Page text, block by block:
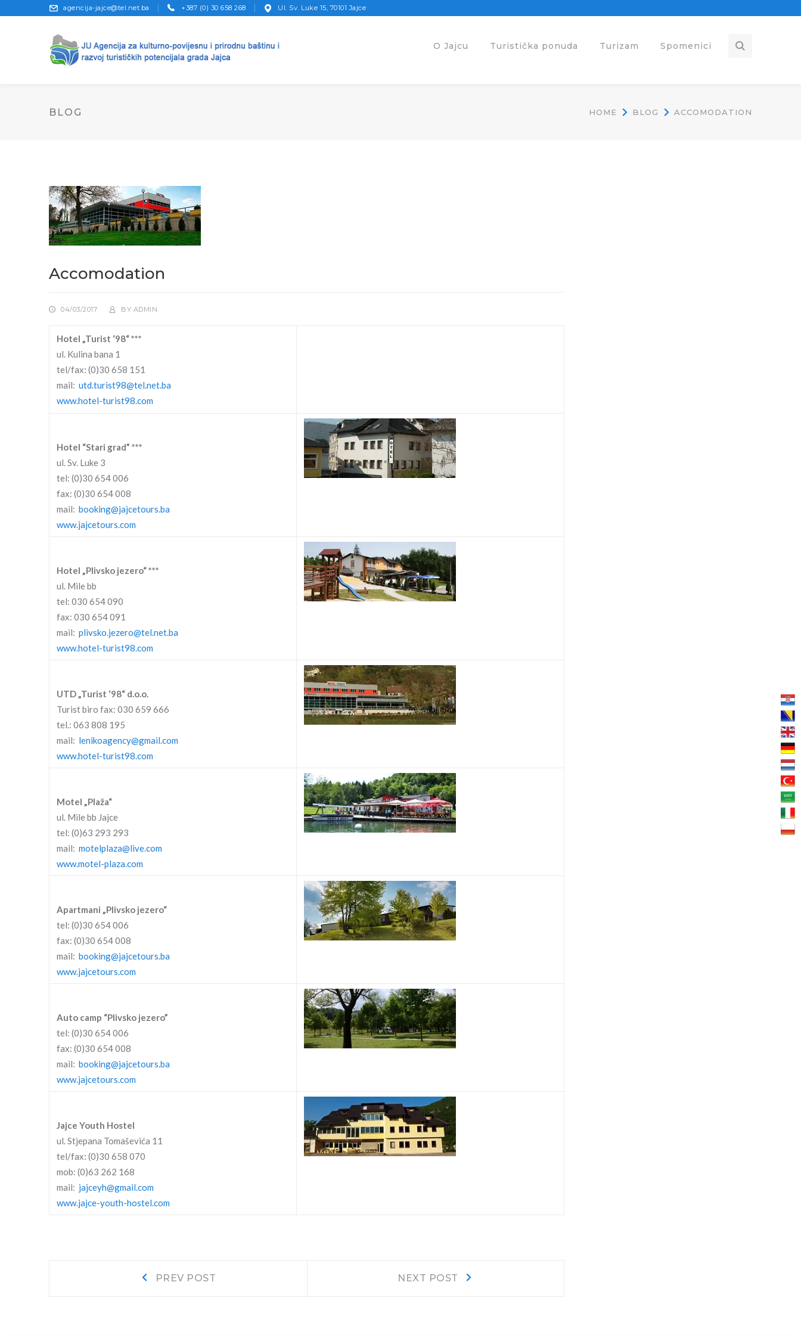
agencija-jajce@tel.net.ba +387 (0) 30 658 268 Ul. Sv. Luke 15, 70101 Jajce
O Jajcu Turistička ponuda Turizam Spomenici
BLOG HOME BLOG ACCOMODATION
Accomodation
04/03/2017 BY ADMIN
Hotel „Turist ‘98“ ***
ul. Kulina bana 1
tel/fax: (0)30 658 151
mail: utd.turist98@tel.net.ba
www.hotel-turist98.com
Hotel “Stari grad” ***
ul. Sv. Luke 3
tel: (0)30 654 006
fax: (0)30 654 008
mail: booking@jajcetours.ba
www.jajcetours.com
Hotel „Plivsko jezero“ ***
ul. Mile bb
tel: 030 654 090
fax: 030 654 091
mail: plivsko.jezero@tel.net.ba
www.hotel-turist98.com
UTD „Turist ‘98“ d.o.o.
Turist biro fax: 030 659 666
tel.: 063 808 195
mail: lenikoagency@gmail.com
www.hotel-turist98.com
Motel „Plaža“
ul. Mile bb Jajce
tel: (0)63 293 293
mail: motelplaza@live.com
www.motel-plaza.com
Apartmani „Plivsko jezero“
tel: (0)30 654 006
fax: (0)30 654 008
mail: booking@jajcetours.ba
www.jajcetours.com
Auto camp “Plivsko jezero”
tel: (0)30 654 006
fax: (0)30 654 008
mail: booking@jajcetours.ba
www.jajcetours.com
Jajce Youth Hostel
ul. Stjepana Tomaševića 11
tel/fax: (0)30 658 070
mob: (0)63 262 168
mail: jajceyh@gmail.com
www.jajce-youth-hostel.com
PREV POST NEXT POST